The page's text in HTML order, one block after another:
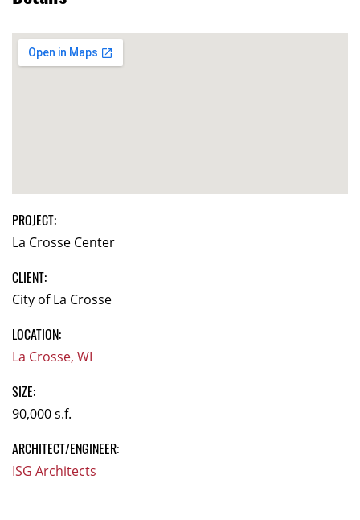
PROJECT:
La Crosse Center
CLIENT:
City of La Crosse
LOCATION:
La Crosse, WI
SIZE:
90,000 s.f.
ARCHITECT/ENGINEER:
ISG Architects